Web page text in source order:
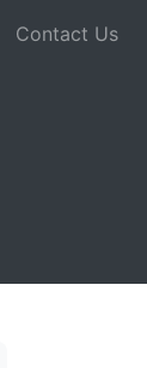
Contact Us